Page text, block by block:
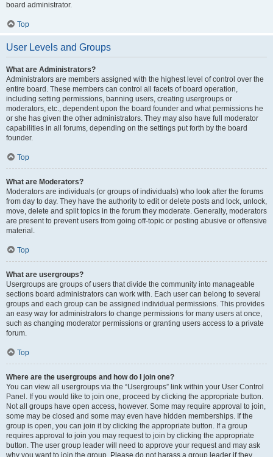
board administrator.
Top
User Levels and Groups
What are Administrators?
Administrators are members assigned with the highest level of control over the
entire board. These members can control all facets of board operation,
including setting permissions, banning users, creating usergroups or
moderators, etc., dependent upon the board founder and what permissions he
or she has given the other administrators. They may also have full moderator
capabilities in all forums, depending on the settings put forth by the board
founder.
Top
What are Moderators?
Moderators are individuals (or groups of individuals) who look after the forums
from day to day. They have the authority to edit or delete posts and lock, unlock,
move, delete and split topics in the forum they moderate. Generally, moderators
are present to prevent users from going off-topic or posting abusive or offensive
material.
Top
What are usergroups?
Usergroups are groups of users that divide the community into manageable
sections board administrators can work with. Each user can belong to several
groups and each group can be assigned individual permissions. This provides
an easy way for administrators to change permissions for many users at once,
such as changing moderator permissions or granting users access to a private
forum.
Top
Where are the usergroups and how do I join one?
You can view all usergroups via the “Usergroups” link within your User Control
Panel. If you would like to join one, proceed by clicking the appropriate button.
Not all groups have open access, however. Some may require approval to join,
some may be closed and some may even have hidden memberships. If the
group is open, you can join it by clicking the appropriate button. If a group
requires approval to join you may request to join by clicking the appropriate
button. The user group leader will need to approve your request and may ask
why you want to join the group. Please do not harass a group leader if they